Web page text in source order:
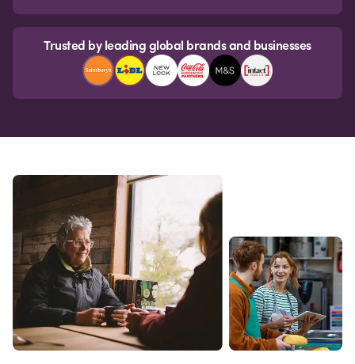
Trusted by leading global brands and businesses